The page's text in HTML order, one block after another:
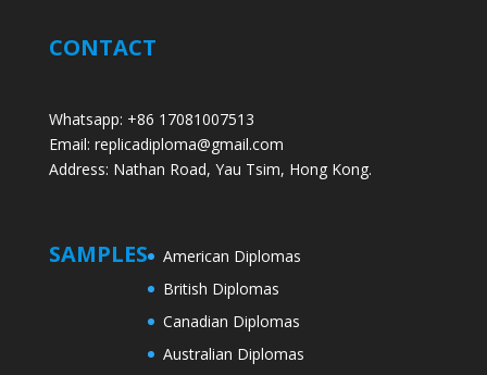
CONTACT
Whatsapp: +86 17081007513
Email: replicadiploma@gmail.com
Address: Nathan Road, Yau Tsim, Hong Kong.
SAMPLES
American Diplomas
British Diplomas
Canadian Diplomas
Australian Diplomas